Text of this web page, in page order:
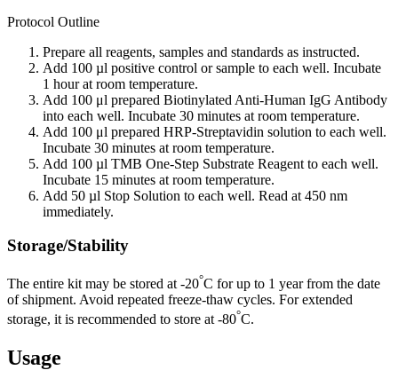
Protocol Outline
Prepare all reagents, samples and standards as instructed.
Add 100 µl positive control or sample to each well. Incubate
1 hour at room temperature.
Add 100 μl prepared Biotinylated Anti-Human IgG Antibody
into each well. Incubate 30 minutes at room temperature.
Add 100 μl prepared HRP-Streptavidin solution to each well.
Incubate 30 minutes at room temperature.
Add 100 µl TMB One-Step Substrate Reagent to each well.
Incubate 15 minutes at room temperature.
Add 50 µl Stop Solution to each well. Read at 450 nm
immediately.
Storage/Stability
The entire kit may be stored at -20°C for up to 1 year from the date
of shipment. Avoid repeated freeze-thaw cycles. For extended
storage, it is recommended to store at -80°C.
Usage